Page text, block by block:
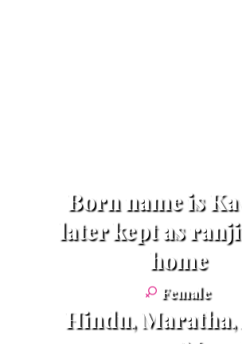
Born name is Kavitha
later kept as
home
Female
Hindu, Maratha,